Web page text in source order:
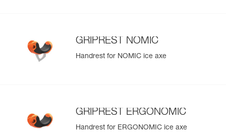
GRIPREST NOMIC
Handrest for NOMIC ice axe
GRIPREST ERGONOMIC
Handrest for ERGONOMIC ice axe